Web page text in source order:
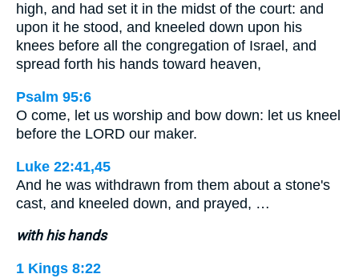
high, and had set it in the midst of the court: and
upon it he stood, and kneeled down upon his
knees before all the congregation of Israel, and
spread forth his hands toward heaven,
Psalm 95:6
O come, let us worship and bow down: let us kneel
before the LORD our maker.
Luke 22:41,45
And he was withdrawn from them about a stone's
cast, and kneeled down, and prayed, …
with his hands
1 Kings 8:22